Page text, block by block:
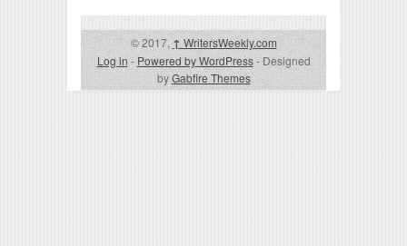
© 2017,↑WritersWeekly.com
Log in-Powered by WordPress- Designed
byGabfire Themes